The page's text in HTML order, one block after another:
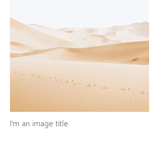
I'm an image title